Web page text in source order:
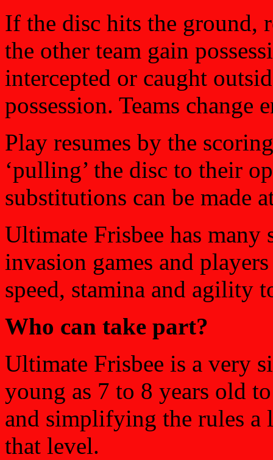
If the disc hits the ground,
the other team gain
intercepted or caught
possession. Teams change
Play resumes by the
‘pulling’ the disc to their
substitutions can be made
Ultimate Frisbee has
invasion games and
speed, stamina and agility
Who can take part?
Ultimate Frisbee is a very
young as 7 to 8 years old
and simplifying the rules a
that level.